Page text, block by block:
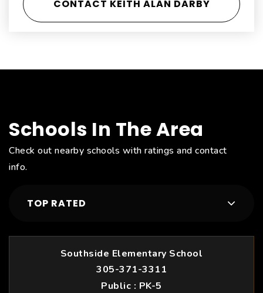
CONTACT KEITH ALAN DARBY
Schools In The Area
Check out nearby schools with ratings and contact
info.
TOP RATED
Southside Elementary School
305-371-3311
Public
PK-5